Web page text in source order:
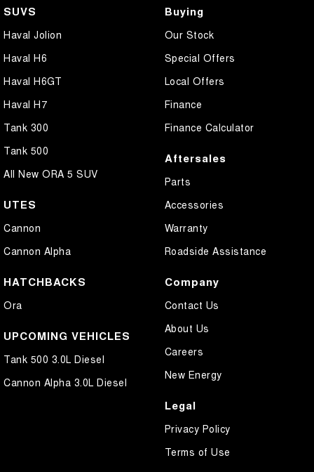
SUVS
Haval Jolion
Haval H6
Haval H6GT
Haval H7
Tank 300
Tank 500
All New ORA 5 SUV
UTES
Cannon
Cannon Alpha
HATCHBACKS
Ora
UPCOMING VEHICLES
Tank 500 3.0L Diesel
Cannon Alpha 3.0L Diesel
Buying
Our Stock
Special Offers
Local Offers
Finance
Finance Calculator
Aftersales
Parts
Accessories
Warranty
Roadside Assistance
Company
Contact Us
About Us
Careers
New Energy
Legal
Privacy Policy
Terms of Use